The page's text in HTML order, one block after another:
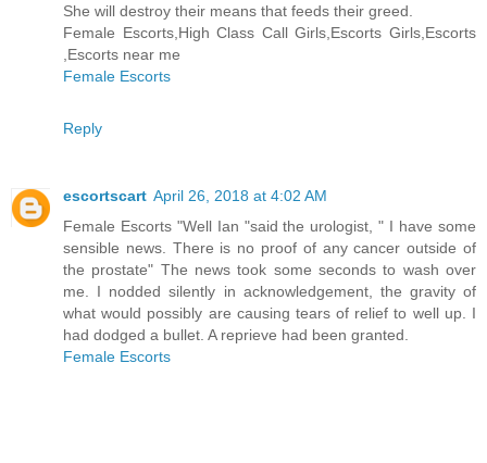
She will destroy their means that feeds their greed.
Female Escorts,High Class Call Girls,Escorts Girls,Escorts
,Escorts near me
Female Escorts
Reply
escortscart April 26, 2018 at 4:02 AM
Female Escorts "Well Ian "said the urologist, " I have some
sensible news. There is no proof of any cancer outside of
the prostate" The news took some seconds to wash over
me. I nodded silently in acknowledgement, the gravity of
what would possibly are causing tears of relief to well up. I
had dodged a bullet. A reprieve had been granted.
Female Escorts